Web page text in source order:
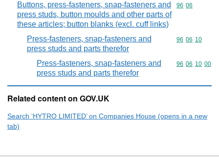
Buttons, press-fasteners, snap-fasteners and
press studs, button moulds and other parts of
these articles; button blanks (excl. cuff links)
Commodity
96 06
Press-fasteners, snap-fasteners and
press studs and parts therefor
Commodity
96 06 10
Press-fasteners, snap-fasteners and
press studs and parts therefor
Commodity
96 06 10 00
Related content on GOV.UK
Search ‘HYTRO LIMITED’ on Companies House (opens in a new
tab)